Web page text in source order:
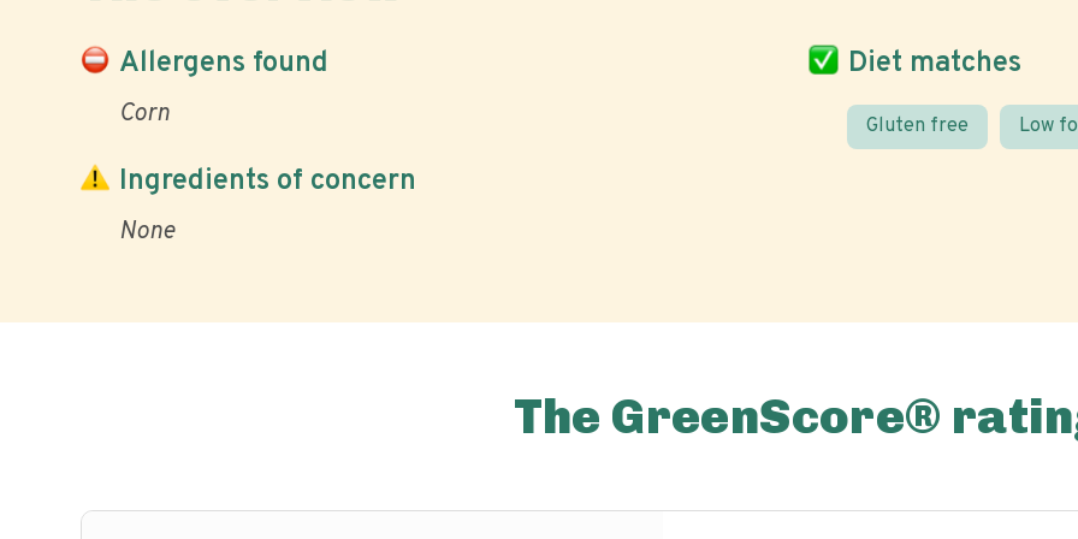
Allergens found
Corn
Diet matches
Gluten free Low
Ingredients of concern
None
The GreenScore®